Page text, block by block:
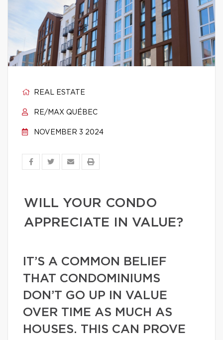
REAL ESTATE
RE/MAX QUÉBEC
NOVEMBER 3 2024
WILL YOUR CONDO
APPRECIATE IN VALUE?
IT’S A COMMON BELIEF
THAT CONDOMINIUMS
DON’T GO UP IN VALUE
OVER TIME AS MUCH AS
HOUSES. THIS CAN PROVE